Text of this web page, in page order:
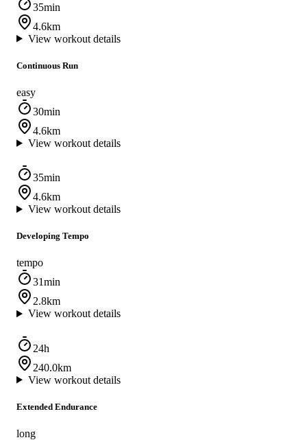
35min
4.6km
View workout details
Continuous Run
easy
30min
4.6km
View workout details
35min
4.6km
View workout details
Developing Tempo
tempo
31min
2.8km
View workout details
24h
240.0km
View workout details
Extended Endurance
long